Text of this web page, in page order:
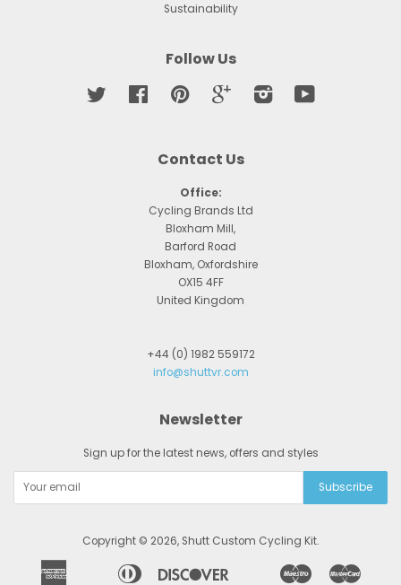
Sustainability
Follow Us
Twitter FacebookPinterest Google Instagram
Contact Us
Office:
Cycling Brands Ltd
Bloxham Mill,
Barford Road
Bloxham, Oxfordshire
OX15 4FF
United Kingdom
+44 (0) 1982 559172
info@shuttvr.com
Newsletter
Sign up for the latest news, offers and styles
Copyright © 2026, Shutt Custom Cycling Kit.
American
Bancontact
Diners
Google
Ideal
Maestro